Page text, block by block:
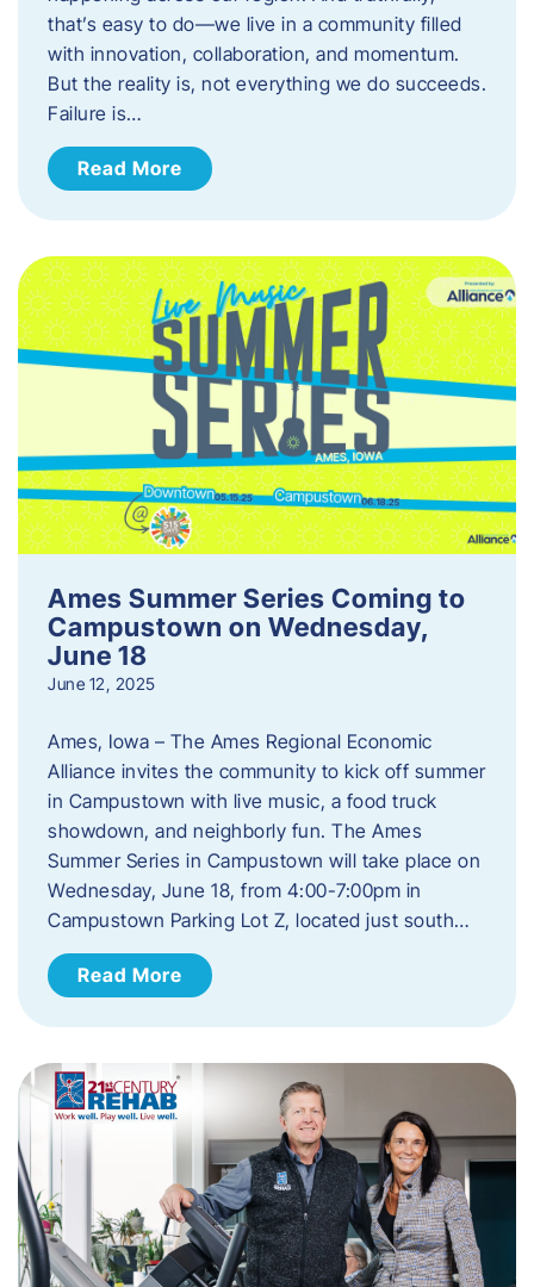
that’s easy to do—we live in a community filled
with innovation, collaboration, and momentum.
But the reality is, not everything we do succeeds.
Failure is…
Read More
Ames Summer Series Coming to
Campustown on Wednesday,
June 18
June 12, 2025
Ames, Iowa – The Ames Regional Economic
Alliance invites the community to kick off summer
in Campustown with live music, a food truck
showdown, and neighborly fun. The Ames
Summer Series in Campustown will take place on
Wednesday, June 18, from 4:00-7:00pm in
Campustown Parking Lot Z, located just south…
Read More